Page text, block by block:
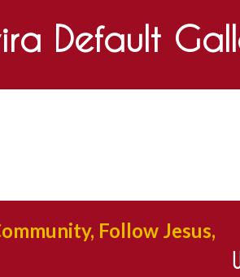
Default
Follow Jesus,